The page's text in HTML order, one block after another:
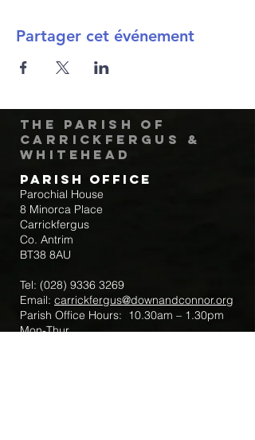
Partager cet événement
The Parish of
Carrickfergus &
Whitehead
Parish Office
Parochial House
8 Minorca Place
Carrickfergus
Co. Antrim
BT38 8AU
Tel: (028) 9336 3269
Email: carrickfergus@downandconnor.org
Parish Office Hours: 10.30am – 1.30pm
Mon-Thur